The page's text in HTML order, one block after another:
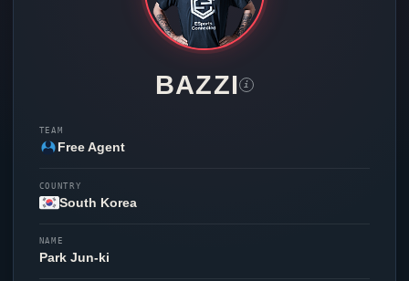
BAZZI i
TEAM
Free Agent
COUNTRY
South Korea
NAME
Park Jun-ki